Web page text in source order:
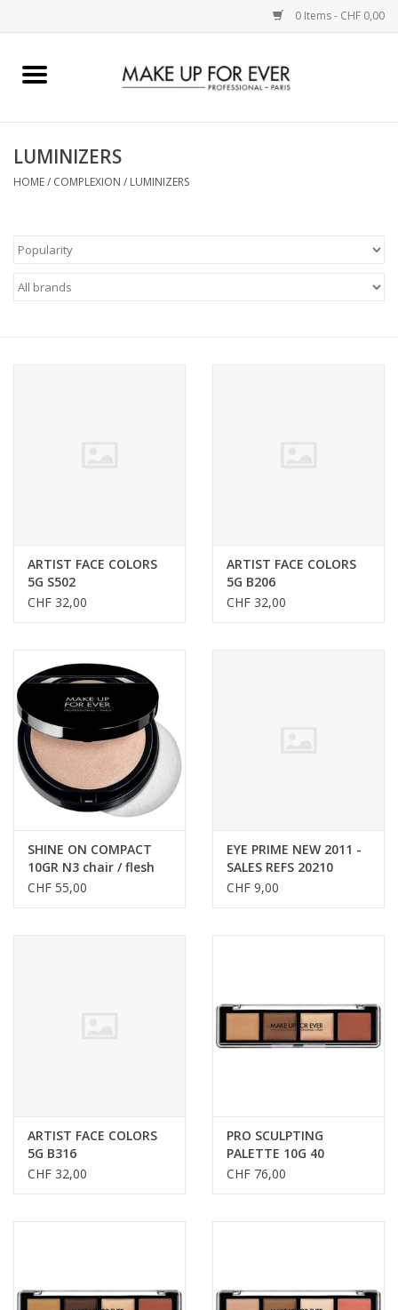
0 Items - CHF 0,00
Home
COMPLEXION
LIPPEN
Brands
LUMINIZERS
HOME/ COMPLEXION / LUMINIZERS
ARTIST FACE COLORS
5G S502
CHF 32,00
ARTIST FACE COLORS
5G B206
CHF 32,00
SHINE ON COMPACT
10GR N3 chair / flesh
CHF 55,00
EYE PRIME NEW 2011 -
SALES REFS 20210
CHF 9,00
ARTIST FACE COLORS
5G B316
CHF 32,00
PRO SCULPTING
PALETTE 10G 40
CHF 76,00